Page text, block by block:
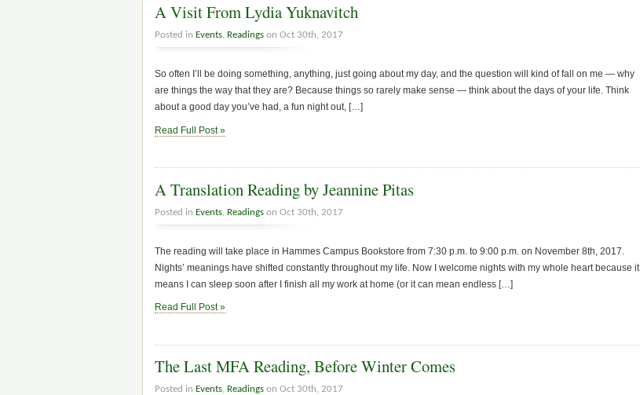
A Visit From Lydia Yuknavitch
Posted in Events, Readings on Oct 30th, 2017
So often I’ll be doing something, anything, just going about my day, and the question will kind of fall on me — why
are things the way that they are? Because things so rarely make sense — think about the days of your life. Think
about a good day you’ve had, a fun night out, […]
Read Full Post »
A Translation Reading by Jeannine Pitas
Posted in Events, Readings on Oct 30th, 2017
The reading will take place in Hammes Campus Bookstore from 7:30 p.m. to 9:00 p.m. on November 8th, 2017.
Nights’ meanings have shifted constantly throughout my life. Now I welcome nights with my whole heart because it
means I can sleep soon after I finish all my work at home (or it can mean endless […]
Read Full Post »
The Last MFA Reading, Before Winter Comes
Posted in Events, Readings on Oct 30th, 2017